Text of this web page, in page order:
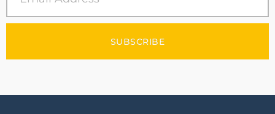
SUBSCRIBE